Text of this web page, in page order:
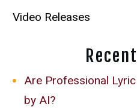
Video Releases
Are Professional
by AI?